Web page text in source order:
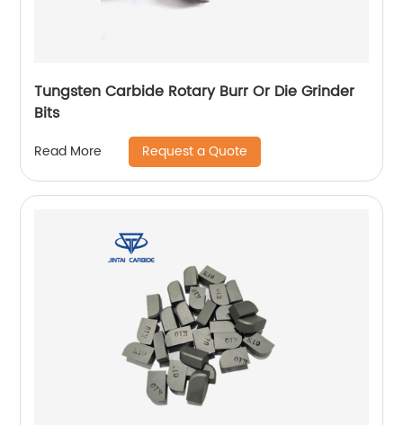
Tungsten Carbide Rotary Burr Or Die Grinder
Bits
Read More Request a Quote